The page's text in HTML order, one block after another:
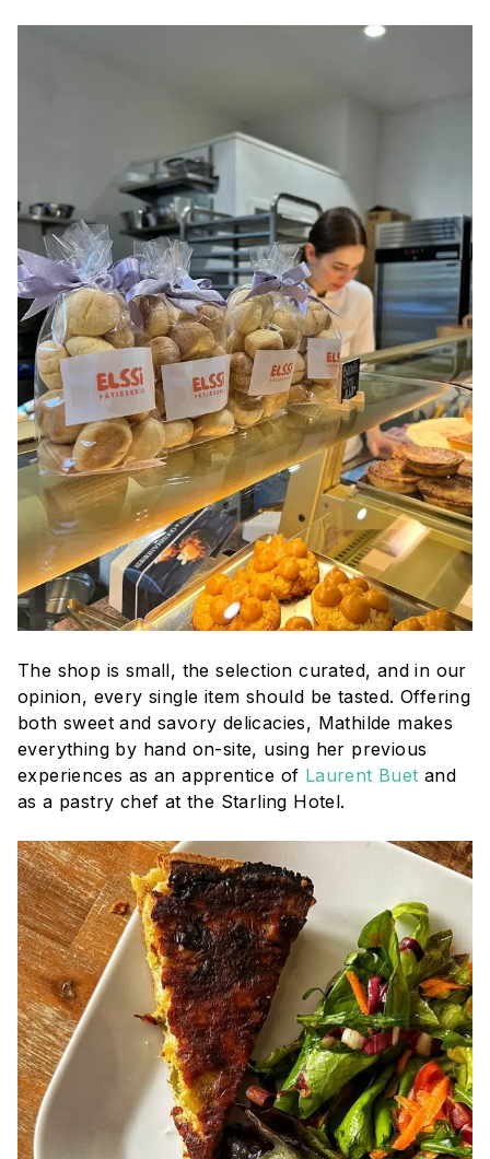
The shop is small, the selection curated, and in our
opinion, every single item should be tasted. Offering
both sweet and savory delicacies, Mathilde makes
everything by hand on-site, using her previous
experiences as an apprentice of Laurent Buetand
as a pastry chef at the Starling Hotel.